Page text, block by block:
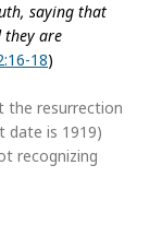
saying that
they are
18)
the resurrection
date is 1919)
recognizing